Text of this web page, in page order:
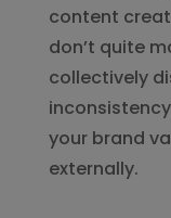
content
don’t quite
collectively
your brand
externally.